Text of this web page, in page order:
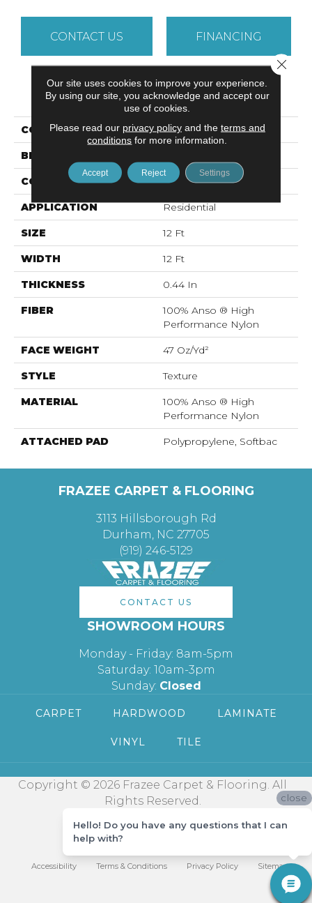
CONTACT US FINANCING
PRODUCT ATTRIBUTES
COLLECTION YOUR COMFORT I
BRAND
CONSTRUCTION Texture
APPLICATION Residential
SIZE 12 Ft
WIDTH 12 Ft
THICKNESS 0.44 In
FIBER
100% Anso ® High
Performance Nylon
FACE WEIGHT 47 Oz/yd²
STYLE Texture
MATERIAL
100% Anso ® High
Performance Nylon
ATTACHED PAD Polypropylene, Softbac
FRAZEE CARPET & FLOORING
3113 Hillsborough Rd
Durham, NC 27705
(919) 246-5129
CONTACT US
SHOWROOM HOURS
Monday - Friday: 8am-5pm
Saturday: 10am-3pm
Sunday: Closed
CARPET HARDWOOD LAMINATE
VINYL TILE
Copyright © 2026 Frazee Carpet & Flooring. All
Rights Reserved.
Accessibility Terms & Conditions Privacy Policy Sitemap
Our site uses cookies to improve your experience.
By using our site, you acknowledge and accept our
use of cookies.
Please read our privacy policyand the terms and
conditions for more information.
Accept Reject Settings
Close
close
Hello! Do you have any questions that I can
help with?